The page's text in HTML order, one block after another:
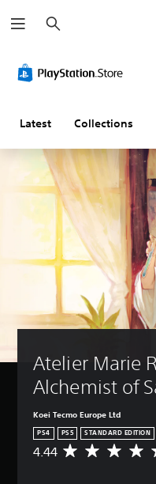
e
a
h
Latest Collections
Atelier Marie
Alchemist of
Koei Tecmo Europe Ltd
PS4 PS5 STANDARD EDITION
A
4.44